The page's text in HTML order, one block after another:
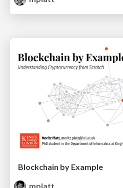
Blockchain by Example
mplatt